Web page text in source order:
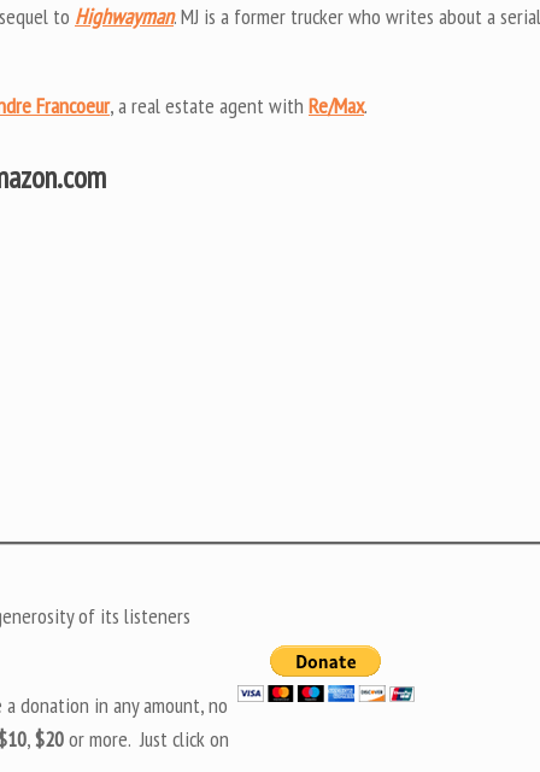
to Highwayman. MJ is a former trucker who writes about a serial
Francoeur, a real estate agent with Re/Max.
of its listeners
donation in any amount, no
,$20or more. Just click on